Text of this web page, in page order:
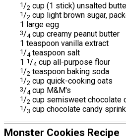
1/2 cup (1 stick) unsalted
1/2 cup light brown sugar,
1 large egg
3/4 cup creamy peanut butter
1 teaspoon vanilla extract
1/4 teaspoon salt
1 1/4 cup all-purpose flour
1/2 teaspoon baking soda
1/2 cup quick-cooking oats
3/4 cup M&M's
1/2 cup semisweet chocolate
1/3 cup chocolate candy
Monster Cookies Recipe